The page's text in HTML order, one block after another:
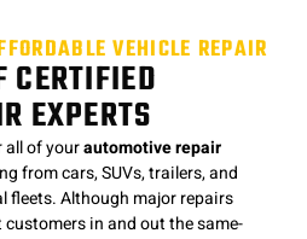
VEHICLE REPAIR
CERTIFIED
EXPERTS
all of yourautomotive repair
from cars, SUVs, trailers, and
fleets. Although major repairs
in and out the same-